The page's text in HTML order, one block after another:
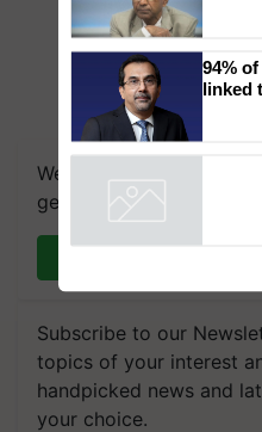
We're on WhatsApp!
get the most important
Subscribe to our
topics of your interest
handpicked news and
your choice.
94%
linked